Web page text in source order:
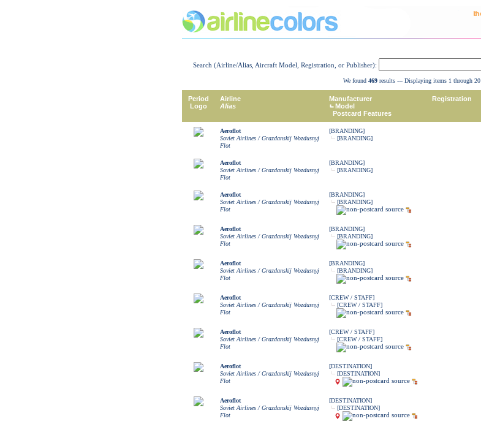
Search (Airline/Alias, Aircraft Model, Registration, or Publisher):
We found 469 results --- Displaying items 1 through 20
Period
Logo
Airline
Alias
Manufacturer
Model
Postcard Features
Registration
Aeroflot
Soviet Airlines / Grazdanskij Wozdusnyj
Flot
[BRANDING]
[BRANDING]
Aeroflot
Soviet Airlines / Grazdanskij Wozdusnyj
Flot
[BRANDING]
[BRANDING]
Aeroflot
Soviet Airlines / Grazdanskij Wozdusnyj
Flot
[BRANDING]
[BRANDING]
Aeroflot
Soviet Airlines / Grazdanskij Wozdusnyj
Flot
[BRANDING]
[BRANDING]
Aeroflot
Soviet Airlines / Grazdanskij Wozdusnyj
Flot
[BRANDING]
[BRANDING]
Aeroflot
Soviet Airlines / Grazdanskij Wozdusnyj
Flot
[CREW / STAFF]
[CREW / STAFF]
Aeroflot
Soviet Airlines / Grazdanskij Wozdusnyj
Flot
[CREW / STAFF]
[CREW / STAFF]
Aeroflot
Soviet Airlines / Grazdanskij Wozdusnyj
Flot
[DESTINATION]
[DESTINATION]
Aeroflot
Soviet Airlines / Grazdanskij Wozdusnyj
Flot
[DESTINATION]
[DESTINATION]